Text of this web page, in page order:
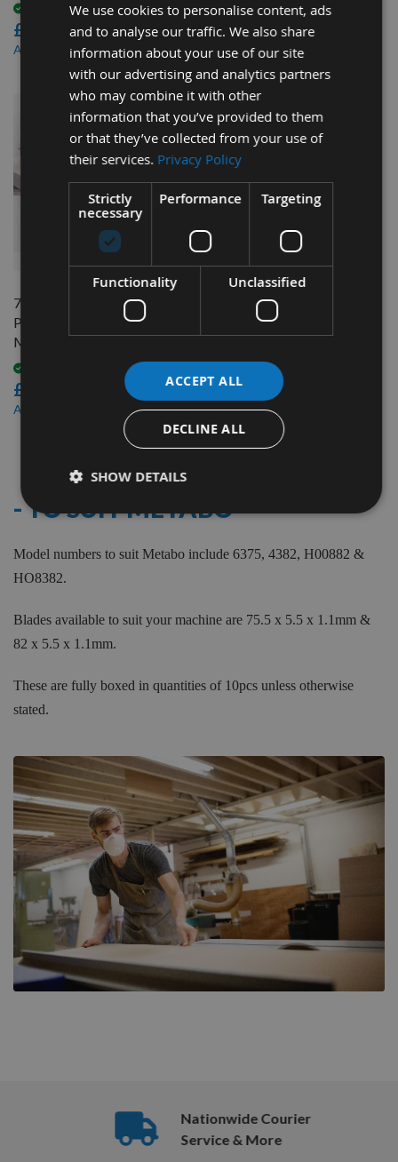
Available
£46.80
As low as £44.46
Available
£46.80
As low as£44.46
QUICK BUY
75.5mm Reversible Carbide
Planer Blades to suit
Metabo 6375
£17.40
As low as
- TO SUIT METABO
Model numbers to suit Metabo include 6375, 4382, H00882 &
HO8382.
Blades available to suit your machine are 75.5 x 5.5 x 1.1mm &
82 x 5.5 x 1.1mm.
These are fully boxed in quantities of 10pcs unless otherwise
stated.
Nationwide Courier
Service & More
We use cookies to personalise content, ads
and to analyse our traffic. We also share
information about your use of our site
with our advertising and analytics partners
who may combine it with other
information that you’ve provided to them
or that they’ve collected from your use of
their services. Privacy Policy
Strictly
necessary
Performance Targeting
Functionality Unclassified
ACCEPT ALL
DECLINE ALL
SHOW DETAILS